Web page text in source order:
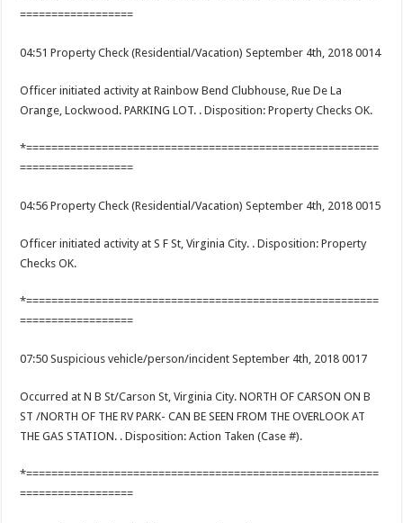
==================
04:51 Property Check (Residential/Vacation) September 4th, 2018 0014
Officer initiated activity at Rainbow Bend Clubhouse, Rue De La
Orange, Lockwood. PARKING LOT. . Disposition: Property Checks OK.
*========================================================
==================
04:56 Property Check (Residential/Vacation) September 4th, 2018 0015
Officer initiated activity at S F St, Virginia City. . Disposition: Property
Checks OK.
*========================================================
==================
07:50 Suspicious vehicle/person/incident September 4th, 2018 0017
Occurred at N B St/Carson St, Virginia City. NORTH OF CARSON ON B
ST /NORTH OF THE RV PARK- CAN BE SEEN FROM THE OVERLOOK AT
THE GAS STATION. . Disposition: Action Taken (Case #).
*========================================================
==================